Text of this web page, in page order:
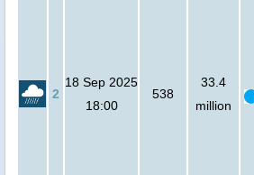
2
18 Sep 2025
18:00
538
33.4
million